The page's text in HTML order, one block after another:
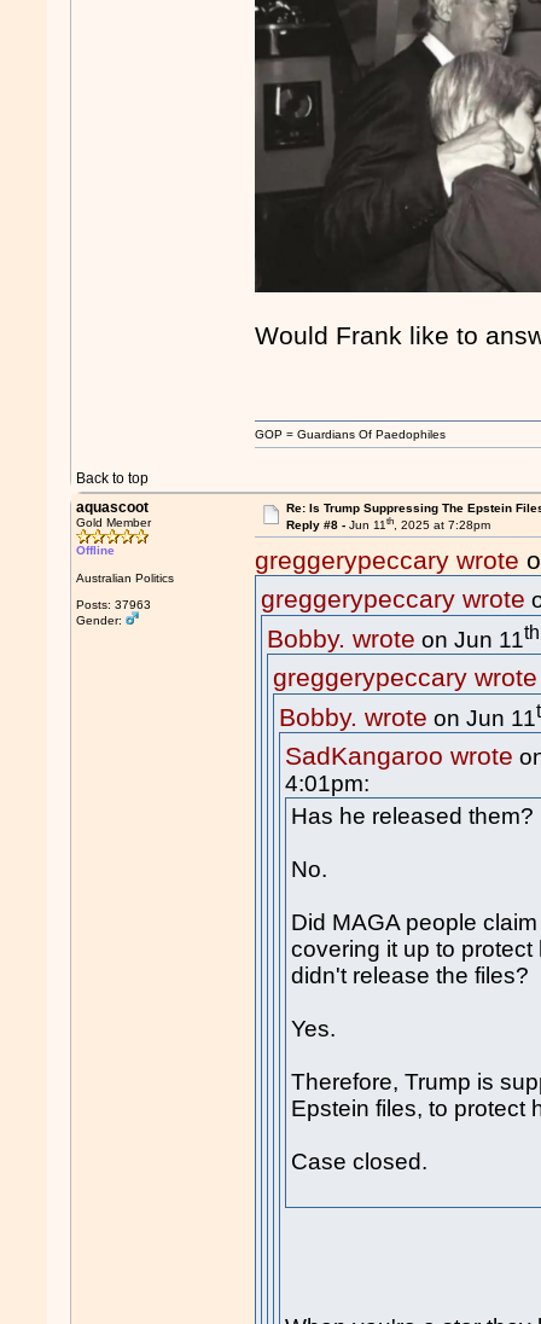
Would Frank like to
Back to top
GOP = Guardians Of Paedophiles
aquascoot
Gold Member
Offline
Australian Politics
Posts: 37963
Gender:
Re: Is Trump Suppressing The Epstein
Reply #8 - Jun 11th, 2025 at 7:28pm
greggerypeccary wrote
greggerypeccary wrote
Bobby. wrote on Jun 11th
greggerypeccary wrote
Bobby. wrote on Jun 11
SadKangaroo wrote
4:01pm:
Has he released them?
No.
Did MAGA people
covering it up to
didn't release the files?
Yes.
Therefore, Trump is
Epstein files, to protect
Case closed.